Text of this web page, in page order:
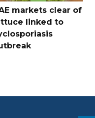
markets clear of
linked to